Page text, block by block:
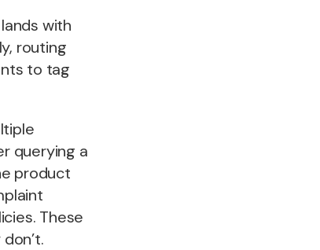
with
routing
to tag
querying a
product
These